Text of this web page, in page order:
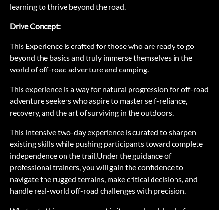
learning to thrive beyond the road.
Drive Concept:
This Experience is crafted for those who are ready to go
beyond the basics and truly immerse themselves in the
world of off-road adventure and camping.
This experience is a way for natural progression for off-road
adventure seekers who aspire to master self-reliance,
recovery, and the art of surviving in the outdoors.
This intensive two-day experience is curated to sharpen
existing skills while pushing participants toward complete
independence on the trail.Under the guidance of
professional trainers, you will gain the confidence to
navigate the rugged terrains, make critical decisions, and
handle real-world off-road challenges with precision.